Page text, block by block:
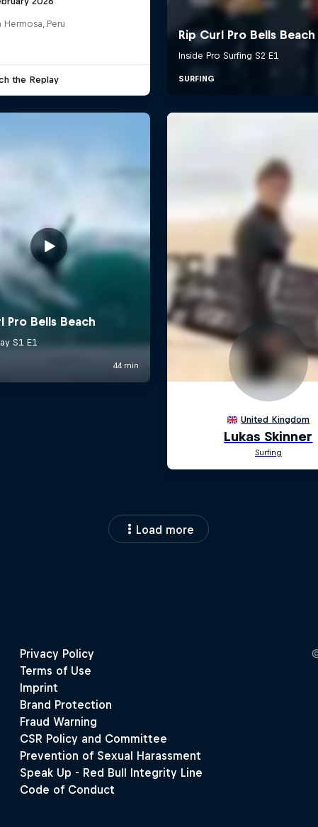
Hermosa, Peru
the Replay
Load more